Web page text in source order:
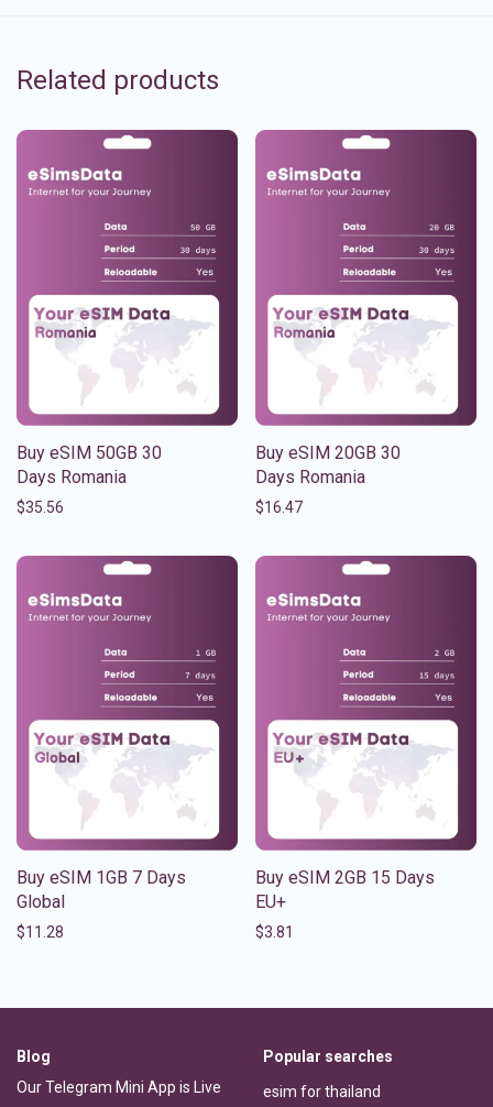
Related products
Buy eSIM 50GB 30
Days Romania
$35.56
Buy eSIM 20GB 30
Days Romania
$16.47
Buy eSIM 1GB 7 Days
Global
$11.28
Buy eSIM 2GB 15 Days
EU+
$3.81
Blog
Our Telegram Mini App is Live
Popular searches
esim for thailand